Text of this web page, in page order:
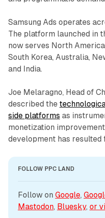
Samsung Ads operates
The platform launched in
now serves North
South Korea, Australia,
and India.
Joe Melaragno, Head of
described the
side platforms as
monetization
development has
FOLLOW PPC LAND
Follow on Google,
Mastodon, Bluesky, or